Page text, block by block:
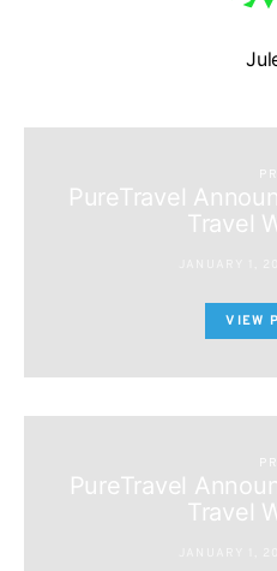
PR
PureTravel
Travel
VIEW
PR
PureTravel
Travel